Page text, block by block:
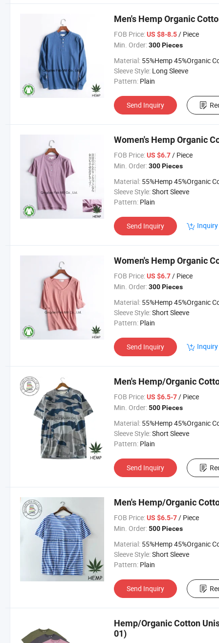
Men's Hemp Organic
FOB Price: US $8-8.5/ Piece
Min. Order: 300 Pieces
Material: 55%Hemp 45%Organic
Sleeve Style: Long Sleeve
Pattern: Plain
Send Inquiry
Women's Hemp Organic
FOB Price: US $6.7/ Piece
Min. Order: 300 Pieces
Material: 55%Hemp 45%Organic
Sleeve Style:Short Sleeve
Pattern: Plain
Send Inquiry
Women's Hemp Organic
FOB Price: US $6.7/ Piece
Min. Order: 300 Pieces
Material: 55%Hemp 45%Organic
Sleeve Style:Short Sleeve
Pattern: Plain
Send Inquiry
Men's Hemp/Organic
FOB Price: US $6.5-7/ Piece
Min. Order: 500 Pieces
Material: 55%Hemp 45%Organic
Sleeve Style:Short Sleeve
Pattern: Plain
Send Inquiry
Men's Hemp/Organic
FOB Price: US $6.5-7/ Piece
Min. Order: 500 Pieces
Material: 55%Hemp 45%Organic
Sleeve Style:Short Sleeve
Pattern: Plain
Send Inquiry
Hemp/Organic Cotton
01)